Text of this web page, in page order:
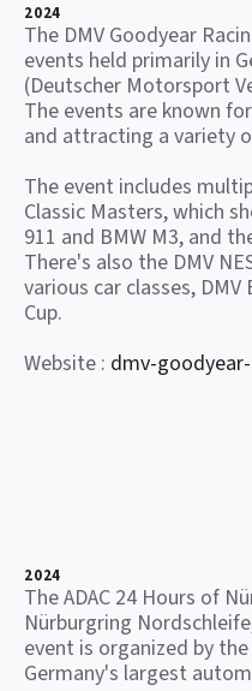
2024
The DMV Goodyear
events held primarily in
(Deutscher Motorsport
The events are known
and attracting a variety
The event includes
Classic Masters, which
911 and BMW M3, and
There's also the DMV
various car classes, DMV
Cup.
Website : dmv-
2024
The ADAC 24 Hours of
Nürburgring
event is organized by
Germany's largest